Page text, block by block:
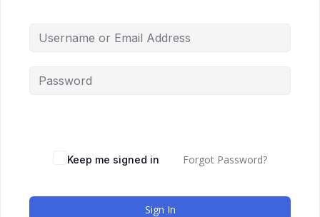
Keep me signed in Forgot Password?
Sign In